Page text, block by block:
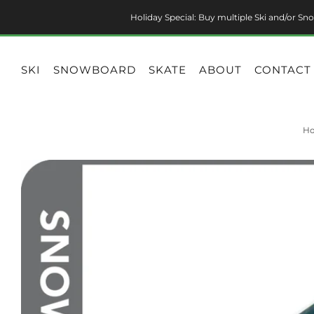
Holiday Special: Buy multiple Ski and/or
SKI SNOWBOARD SKATE ABOUT CONTACT